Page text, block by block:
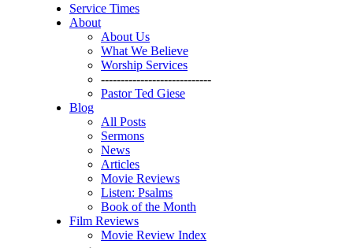
Service Times
About
About Us
What We Believe
Worship Services
----------------------------
Pastor Ted Giese
Blog
All Posts
Sermons
News
Articles
Movie Reviews
Listen: Psalms
Book of the Month
Film Reviews
Movie Review Index